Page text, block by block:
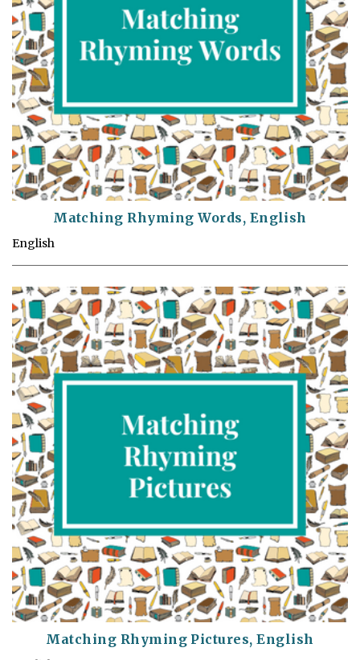
Matching Rhyming Words, English
English
Matching Rhyming Pictures, English